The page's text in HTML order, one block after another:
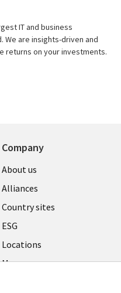
IT and business
are insights-driven and
returns on your investments.
Company
About us
Alliances
Country sites
ESG
Locations
Mergers